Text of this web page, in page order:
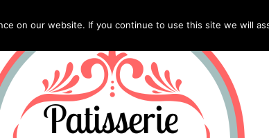
on our website. If you continue to use this site we will